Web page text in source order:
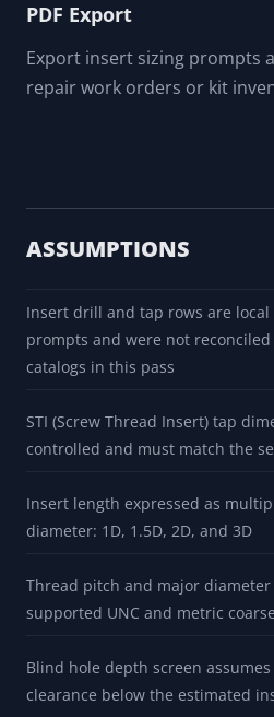
PDF Export
Export insert sizing prompts
repair work orders or kit
ASSUMPTIONS
Insert drill and tap rows are
prompts and were not
catalogs in this pass
STI (Screw Thread Insert) tap
controlled and must match the
Insert length expressed as
diameter: 1D, 1.5D, 2D, and 3D
Thread pitch and major
supported UNC and metric
Blind hole depth screen
clearance below the estimated